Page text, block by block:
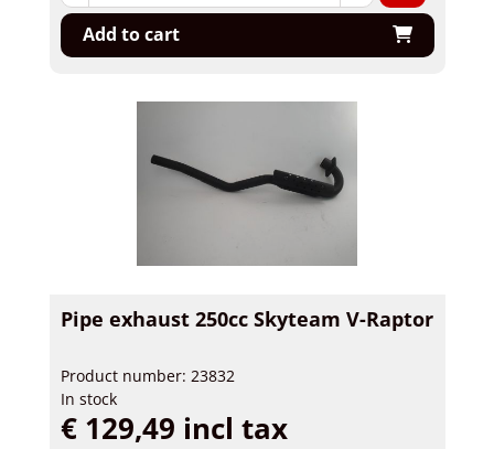
Add to cart
Pipe exhaust 250cc Skyteam V-Raptor
Product number: 23832
In stock
€ 129,49 incl tax